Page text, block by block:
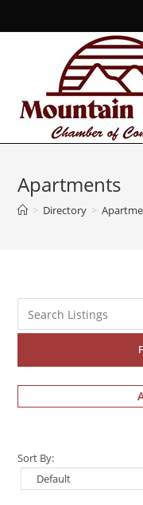
Apartments
> Directory >
Sort By: